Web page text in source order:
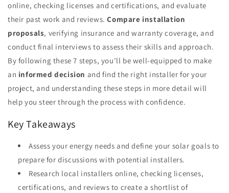
online, checking licenses and certifications, and evaluate
their past work and reviews.Compare installation
proposals, verifying insurance and warranty coverage, and
conduct final interviews to assess their skills and approach.
By following these 7 steps, you'll be well-equipped to make
an informed decision and find the right installer for your
project, and understanding these steps in more detail will
help you steer through the process with confidence.
Key Takeaways
Assess your energy needs and define your solar goals to
prepare for discussions with potential installers.
Research local installers online, checking licenses,
certifications, and reviews to create a shortlist of